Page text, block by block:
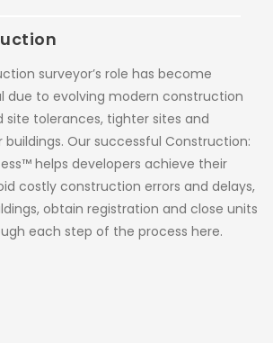
surveyor’s role has become
due to evolving modern construction
site tolerances, tighter sites and
Our successful Construction:
helps developers achieve their
costly construction errors and delays,
obtain registration and close units
each step of the process here.